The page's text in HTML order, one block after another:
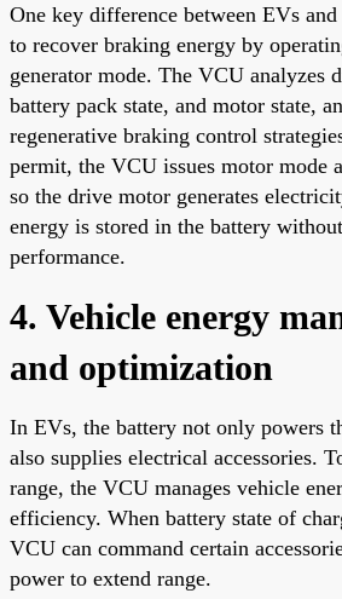
One key difference between EVs
to recover braking energy by
generator mode. The VCU analyzes
battery pack state, and motor state,
regenerative braking control
permit, the VCU issues motor mode
so the drive motor generates
energy is stored in the battery
performance.
4. Vehicle energy
and optimization
In EVs, the battery not only powers
also supplies electrical accessories.
range, the VCU manages vehicle
efficiency. When battery state of
VCU can command certain
power to extend range.